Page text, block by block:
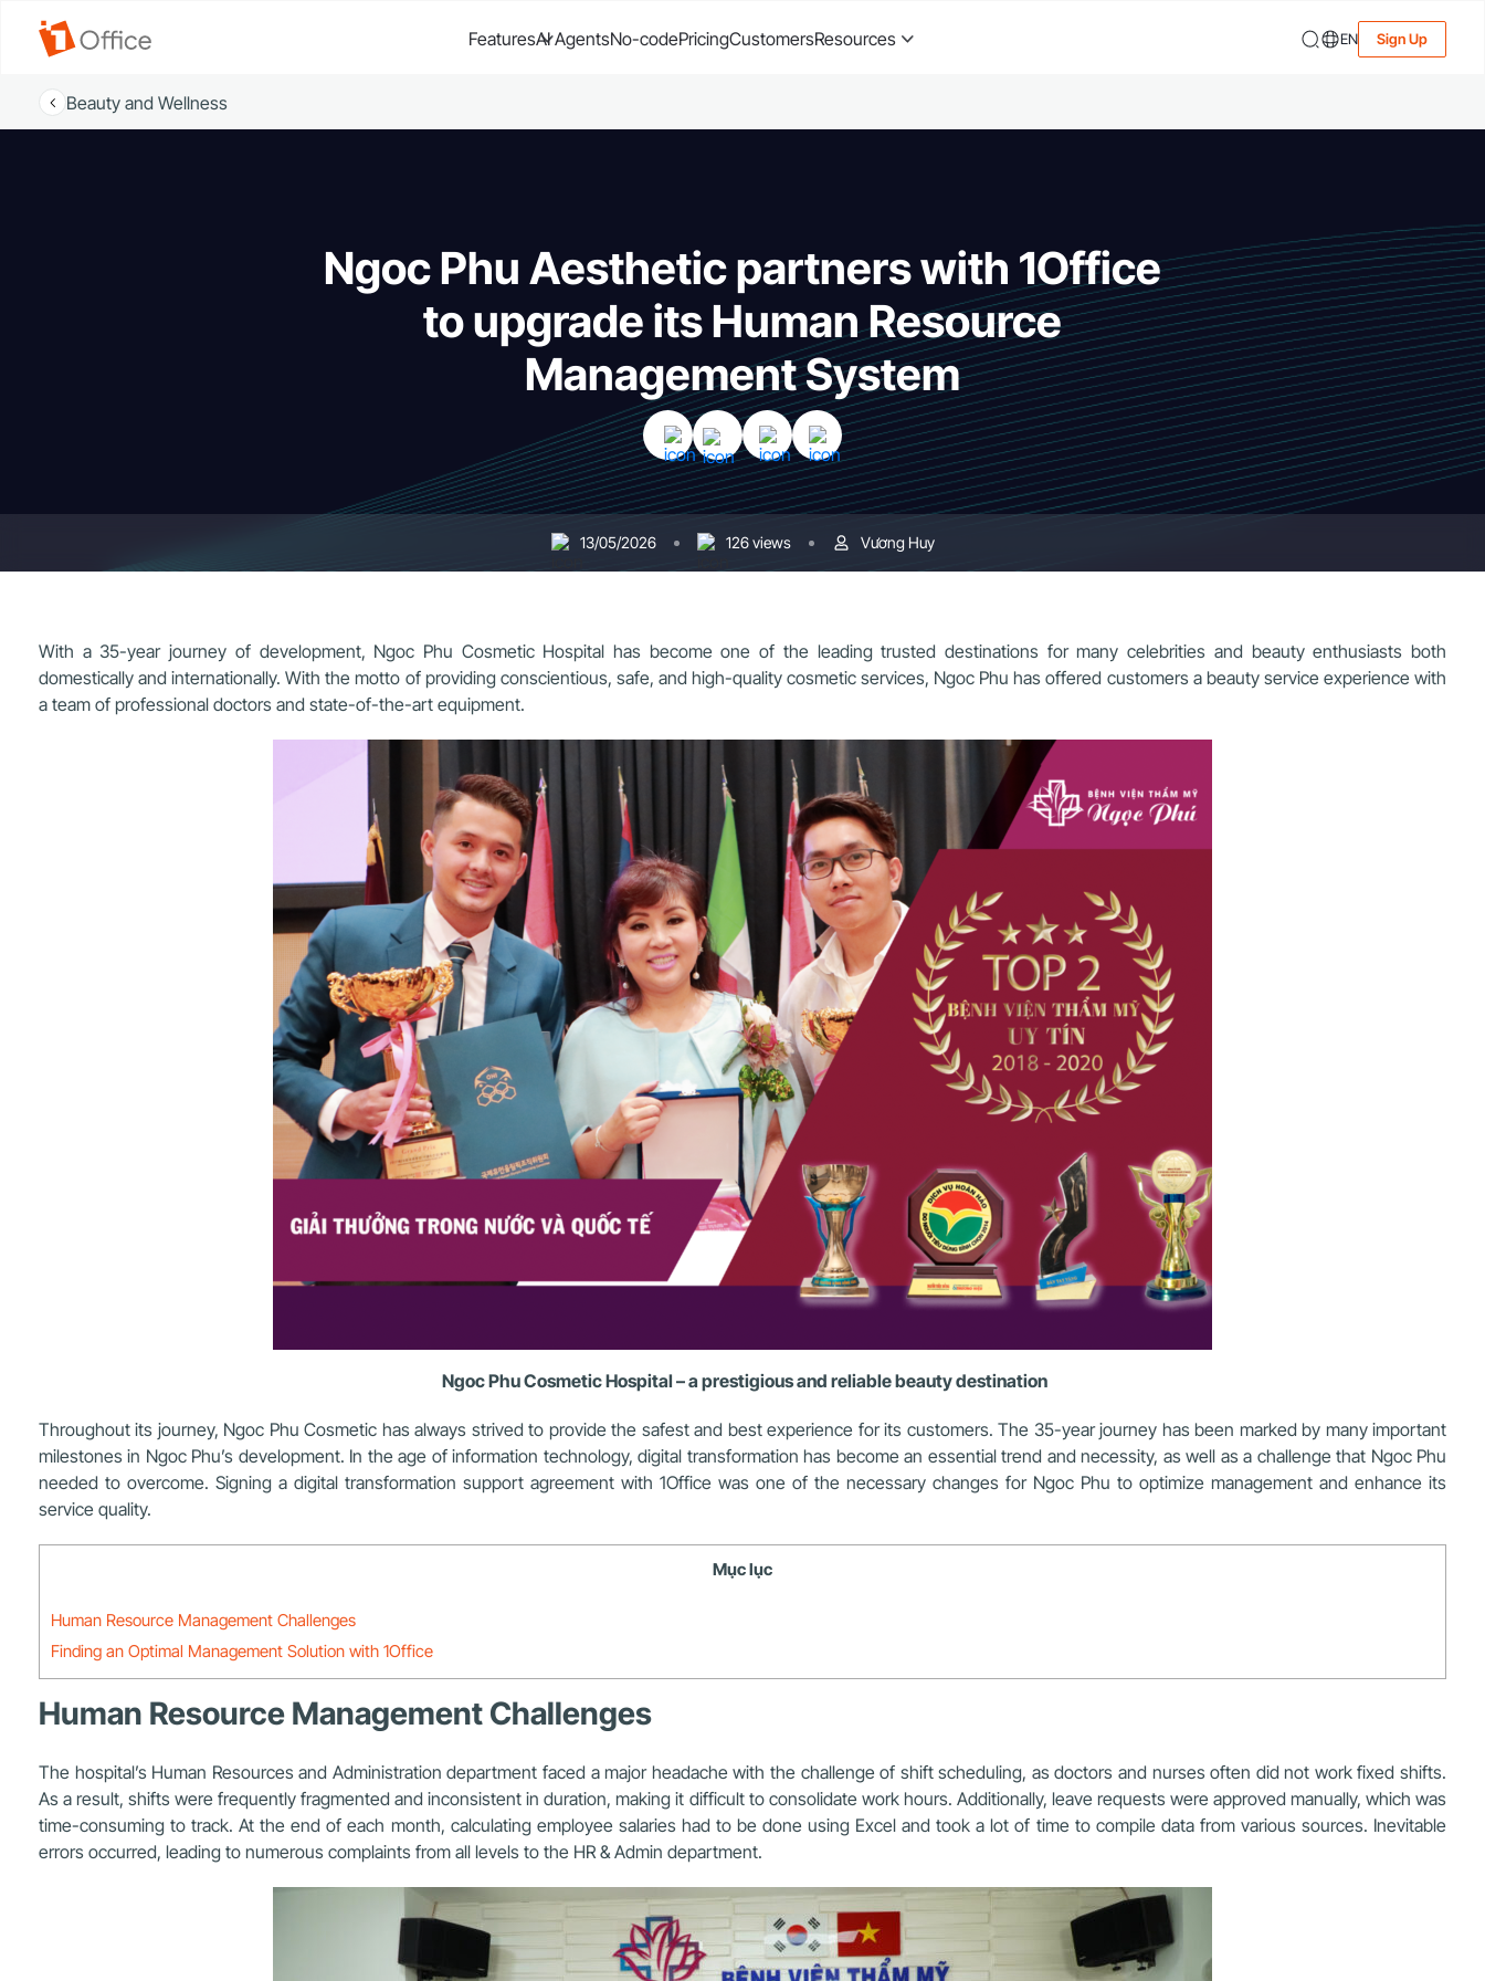
FeaturesAI AgentsNo-codePricingCustomersResources EN Sign Up
Beauty and Wellness
Ngoc Phu Aesthetic partners with 1Office
to upgrade its Human Resource
Management System
13/05/2026 126 views Vương Huy
With a 35-year journey of development, Ngoc Phu Cosmetic Hospital has become one of the leading trusted destinations for many celebrities and beauty enthusiasts both
domestically and internationally. With the motto of providing conscientious, safe, and high-quality cosmetic services, Ngoc Phu has offered customers a beauty service experience with
a team of professional doctors and state-of-the-art equipment.
Ngoc Phu Cosmetic Hospital – a prestigious and reliable beauty destination
Throughout its journey, Ngoc Phu Cosmetic has always strived to provide the safest and best experience for its customers. The 35-year journey has been marked by many important
milestones in Ngoc Phu’s development. In the age of information technology, digital transformation has become an essential trend and necessity, as well as a challenge that Ngoc Phu
needed to overcome. Signing a digital transformation support agreement with 1Office was one of the necessary changes for Ngoc Phu to optimize management and enhance its
service quality.
Mục lục
Human Resource Management Challenges
Finding an Optimal Management Solution with 1Office
Human Resource Management Challenges
The hospital’s Human Resources and Administration department faced a major headache with the challenge of shift scheduling, as doctors and nurses often did not work fixed shifts.
As a result, shifts were frequently fragmented and inconsistent in duration, making it difficult to consolidate work hours. Additionally, leave requests were approved manually, which was
time-consuming to track. At the end of each month, calculating employee salaries had to be done using Excel and took a lot of time to compile data from various sources. Inevitable
errors occurred, leading to numerous complaints from all levels to the HR & Admin department.